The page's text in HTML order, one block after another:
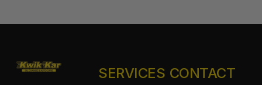
SERVICES CONTACT